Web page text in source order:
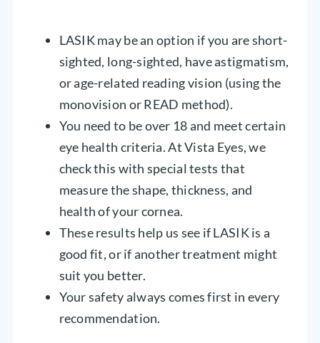
LASIK may be an option if you are short-
sighted, long-sighted, have astigmatism,
or age-related reading vision (using the
monovision or READ method).
You need to be over 18 and meet certain
eye health criteria. At Vista Eyes, we
check this with special tests that
measure the shape, thickness, and
health of your cornea.
These results help us see if LASIK is a
good fit, or if another treatment might
suit you better.
Your safety always comes first in every
recommendation.